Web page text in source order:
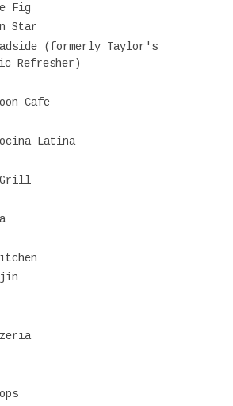
Fig
Star
(formerly Taylor's
Refresher)
Cafe
Latina
Grill